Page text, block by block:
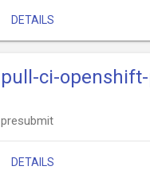
DETAILS
pull-ci-
presubmit
DETAILS